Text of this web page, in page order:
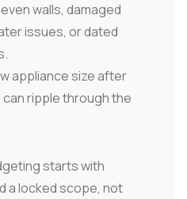
walls, damaged
issues, or dated
appliance size after
ripple through the
starts with
a locked scope, not